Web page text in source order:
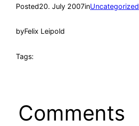
Posted20. July 2007inUncategorized
byFelix Leipold
Tags:
Comments